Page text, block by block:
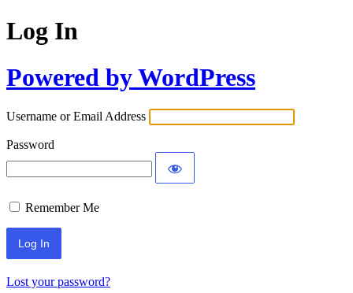
Log In
Powered by WordPress
Username or Email Address
Password
Remember Me
Lost your password?